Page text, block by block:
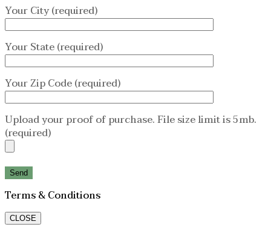
Your City (required)
Your State (required)
Your Zip Code (required)
Upload your proof of purchase. File size limit is 5mb.
(required)
Terms & Conditions
CLOSE